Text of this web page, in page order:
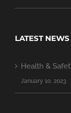
LATEST NEWS
Health &
January 10, 2023